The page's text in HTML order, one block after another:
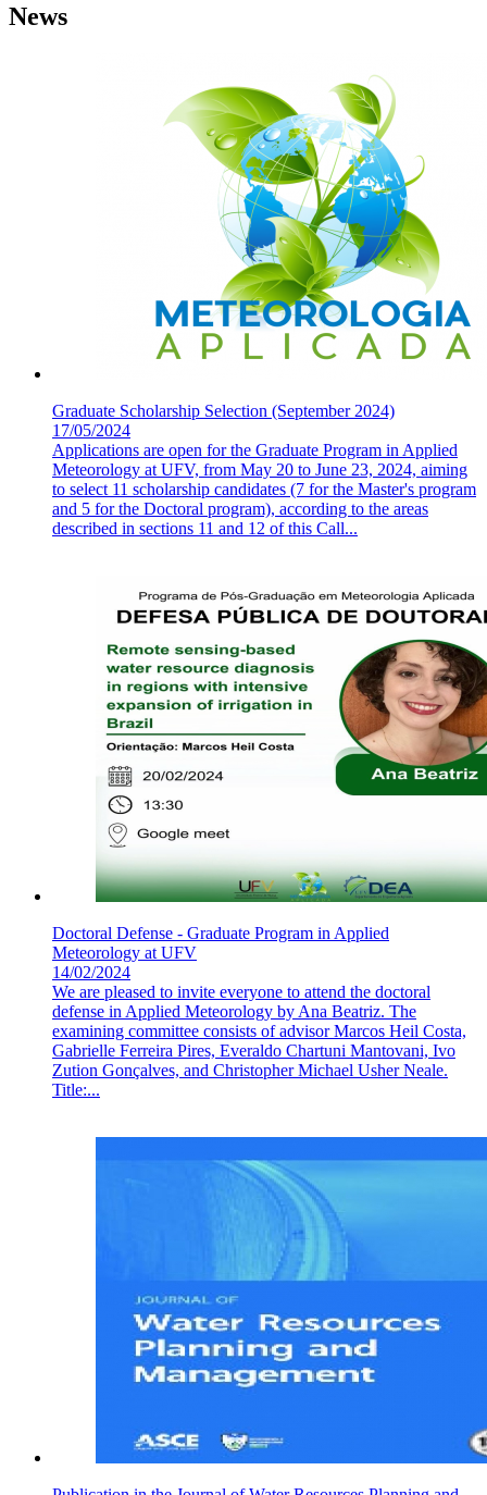
News
Graduate Scholarship Selection (September 2024)
17/05/2024
Applications are open for the Graduate Program in Applied
Meteorology at UFV, from May 20 to June 23, 2024, aiming
to select 11 scholarship candidates (7 for the Master's program
and 5 for the Doctoral program), according to the areas
described in sections 11 and 12 of this Call...
Doctoral Defense - Graduate Program in Applied
Meteorology at UFV
14/02/2024
We are pleased to invite everyone to attend the doctoral
defense in Applied Meteorology by Ana Beatriz. The
examining committee consists of advisor Marcos Heil Costa,
Gabrielle Ferreira Pires, Everaldo Chartuni Mantovani, Ivo
Zution Gonçalves, and Christopher Michael Usher Neale.
Title:...